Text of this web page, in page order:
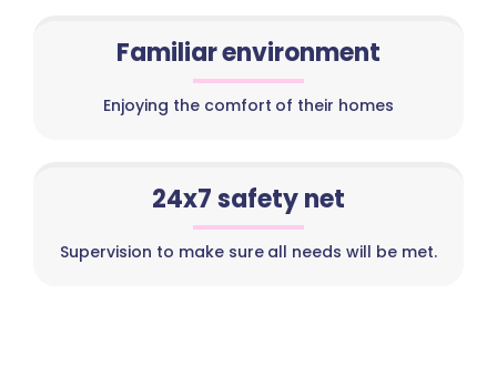
Familiar environment
Enjoying the comfort of their homes
24x7 safety net
Supervision to make sure all needs will be met.